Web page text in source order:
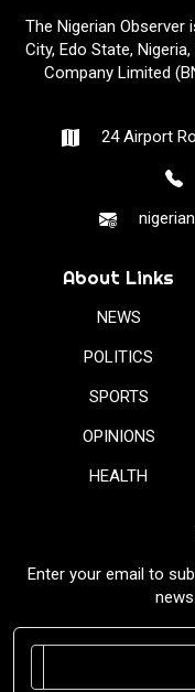
The Nigerian Observer
City, Edo State,
Company Limited
24 Airport
About Links
NEWS
POLITICS
SPORTS
OPINIONS
HEALTH
Enter your email to